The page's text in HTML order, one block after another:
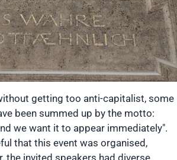
getting too anti-capitalist, some
been summed up by the motto:
we want it to appear immediately".
that this event was organised,
the invited speakers had diverse